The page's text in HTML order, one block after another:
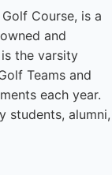
Course, is a
and
the varsity
Teams and
each year.
students, alumni,